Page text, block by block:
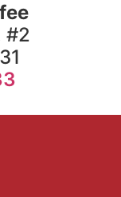
#2